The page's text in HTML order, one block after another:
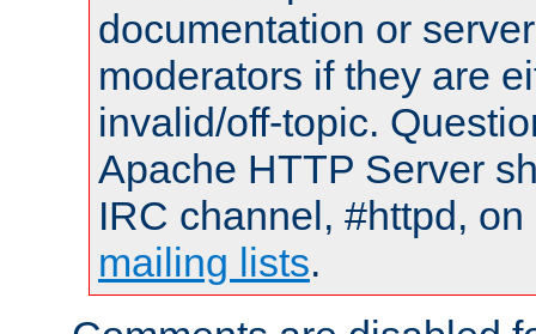
documentation or
moderators if they are
invalid/off-topic.
Apache HTTP Server
IRC channel, #httpd,
mailing lists.